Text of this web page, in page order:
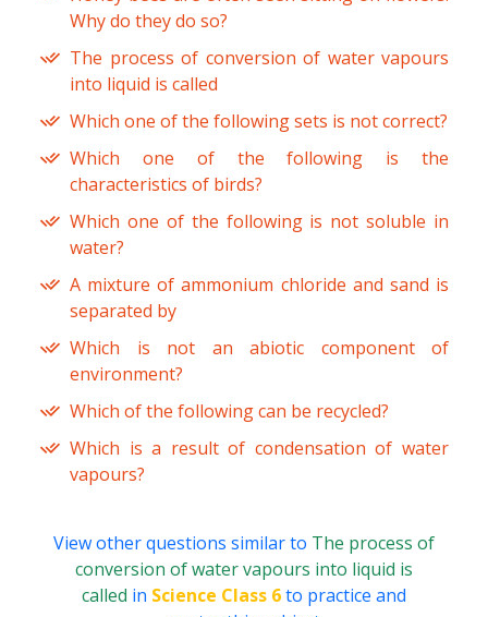
Why do they do so?
The process of conversion of water vapours
into liquid is called
Which one of the following sets is not correct?
Which one of the following is the
characteristics of birds?
Which one of the following is not soluble in
water?
A mixture of ammonium chloride and sand is
separated by
Which is not an abiotic component of
environment?
Which of the following can be recycled?
Which is a result of condensation of water
vapours?
View other questions similar to The process of
conversion of water vapours into liquid is
called in Science Class 6to practice and